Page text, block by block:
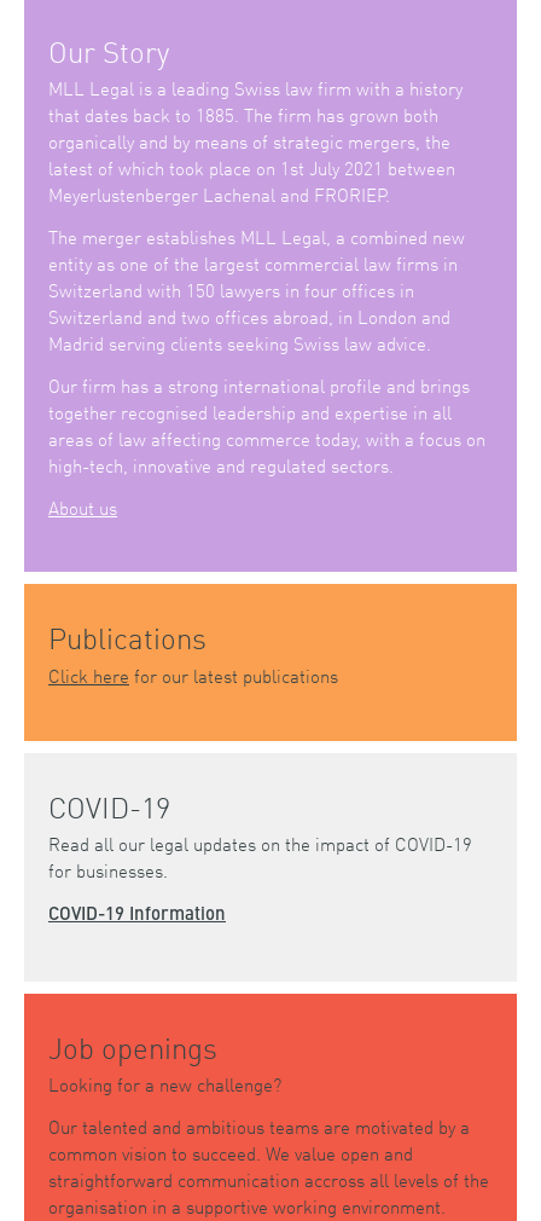
Our Story
MLL Legal is a leading Swiss law firm with a history
that dates back to 1885. The firm has grown both
organically and by means of strategic mergers, the
latest of which took place on 1st July 2021 between
Meyerlustenberger Lachenal and FRORIEP.
The merger establishes MLL Legal, a combined new
entity as one of the largest commercial law firms in
Switzerland with 150 lawyers in four offices in
Switzerland and two offices abroad, in London and
Madrid serving clients seeking Swiss law advice.
Our firm has a strong international profile and brings
together recognised leadership and expertise in all
areas of law affecting commerce today, with a focus on
high-tech, innovative and regulated sectors.
About us
Publications
Click here for our latest publications
COVID-19
Read all our legal updates on the impact of COVID-19
for businesses.
COVID-19 Information
Job openings
Looking for a new challenge?
Our talented and ambitious teams are motivated by a
common vision to succeed. We value open and
straightforward communication accross all levels of the
organisation in a supportive working environment.